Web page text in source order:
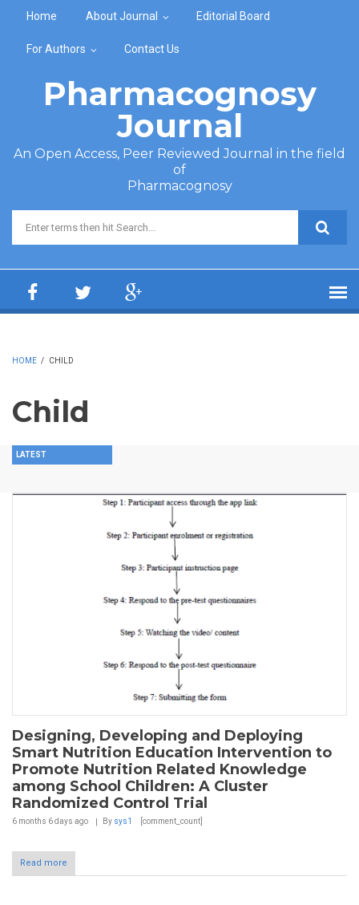
Home About Journal Editorial Board
For Authors Contact Us
Pharmacognosy
Journal
An Open Access, Peer Reviewed Journal in the field
of
Pharmacognosy
Search form
HOME / CHILD
Child
LATEST
Designing, Developing and Deploying
Smart Nutrition Education Intervention to
Promote Nutrition Related Knowledge
among School Children: A Cluster
Randomized Control Trial
6 months 6 days ago By sys1 [comment_count]
Read more